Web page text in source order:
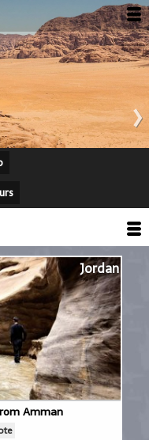
›
Jordan
Amman